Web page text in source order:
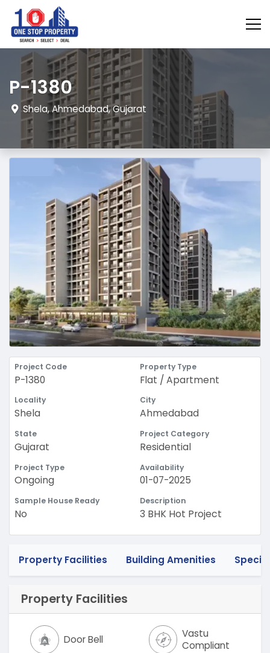
P-1380
Shela, Ahmedabad, Gujarat
Project Code
P-1380
Property Type
Flat / Apartment
Locality
Shela
City
Ahmedabad
State
Gujarat
Project Category
Residential
Project Type
Ongoing
Availability
01-07-2025
Sample House Ready
No
Description
3 BHK Hot Project
Property Facilities Building Amenities
Property Facilities
Door Bell
Vastu
Compliant